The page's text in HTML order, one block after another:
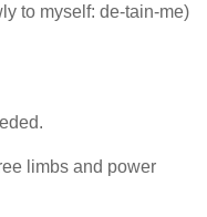
to myself: de-tain-me)
limbs and power